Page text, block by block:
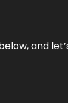
and